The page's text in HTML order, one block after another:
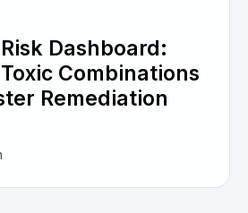
Dashboard:
Combinations
Remediation